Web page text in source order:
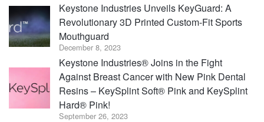
Keystone Industries Unveils KeyGuard: A
Revolutionary 3D Printed Custom-Fit Sports
Mouthguard
December 8, 2023
Keystone Industries® Joins in the Fight
Against Breast Cancer with New Pink Dental
Resins – KeySplint Soft® Pink and KeySplint
Hard® Pink!
September 26, 2023